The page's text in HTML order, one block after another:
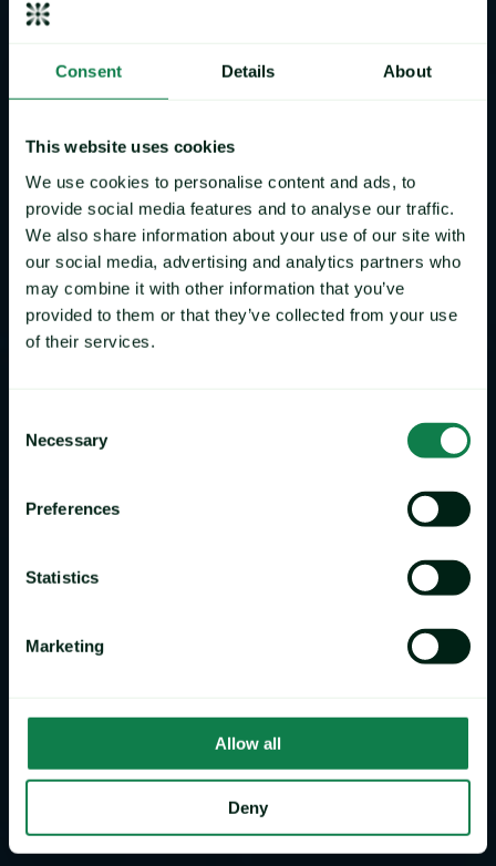
Consent Details About
This website uses cookies
We use cookies to personalise content and ads, to
provide social media features and to analyse our traffic.
We also share information about your use of our site with
our social media, advertising and analytics partners who
may combine it with other information that you’ve
provided to them or that they’ve collected from your use
of their services.
Selection
Necessary
Preferences
Statistics
Marketing
Allow all
Deny
Benchmark Prices
Our proprietary and IOSCO assured Mintec Benchmark
Prices allow you to Benchmark your products against a
trusted and independent reference point that will make
your negotiation process easier and more transparent.
Watch to learn more